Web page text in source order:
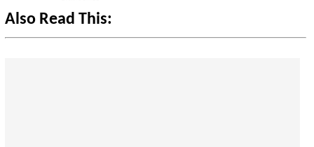
Also Read This: